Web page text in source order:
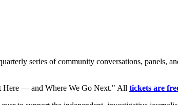
series of community conversations, panels,
Here — and Where We Go Next." All tickets are